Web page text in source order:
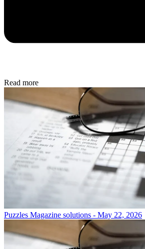
Read more
Puzzles Magazine solutions - May 22, 2026